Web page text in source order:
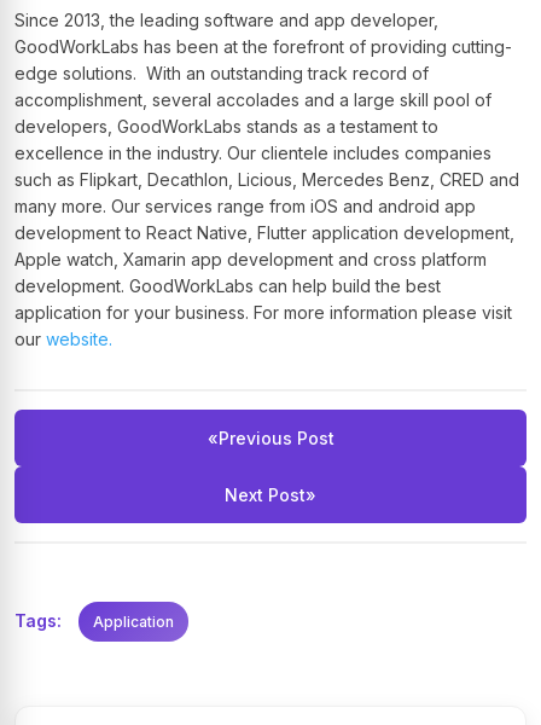
Since 2013, the leading software and app developer,
GoodWorkLabs has been at the forefront of providing cutting-
edge solutions. With an outstanding track record of
accomplishment, several accolades and a large skill pool of
developers, GoodWorkLabs stands as a testament to
excellence in the industry. Our clientele includes companies
such as Flipkart, Decathlon, Licious, Mercedes Benz, CRED and
many more. Our services range from iOS and android app
development to React Native, Flutter application development,
Apple watch, Xamarin app development and cross platform
development. GoodWorkLabs can help build the best
application for your business. For more information please visit
our website.
«Previous Post
Next Post»
Tags: Application